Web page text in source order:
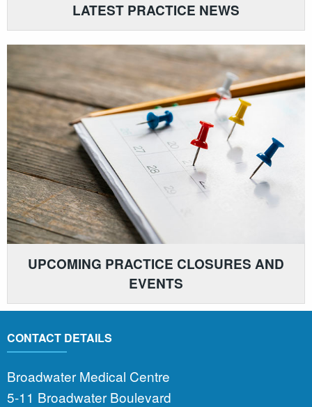
LATEST PRACTICE NEWS
UPCOMING PRACTICE CLOSURES AND
EVENTS
CONTACT DETAILS
Broadwater Medical Centre
5-11 Broadwater Boulevard